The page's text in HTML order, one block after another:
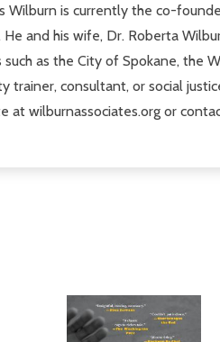
Wilburn is currently the co-
He and his wife, Dr. Roberta
as the City of Spokane, the
trainer, consultant, or social
at wilburnassociates.org or